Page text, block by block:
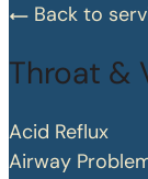
Back to
Throat &
Acid Reflux
Airway